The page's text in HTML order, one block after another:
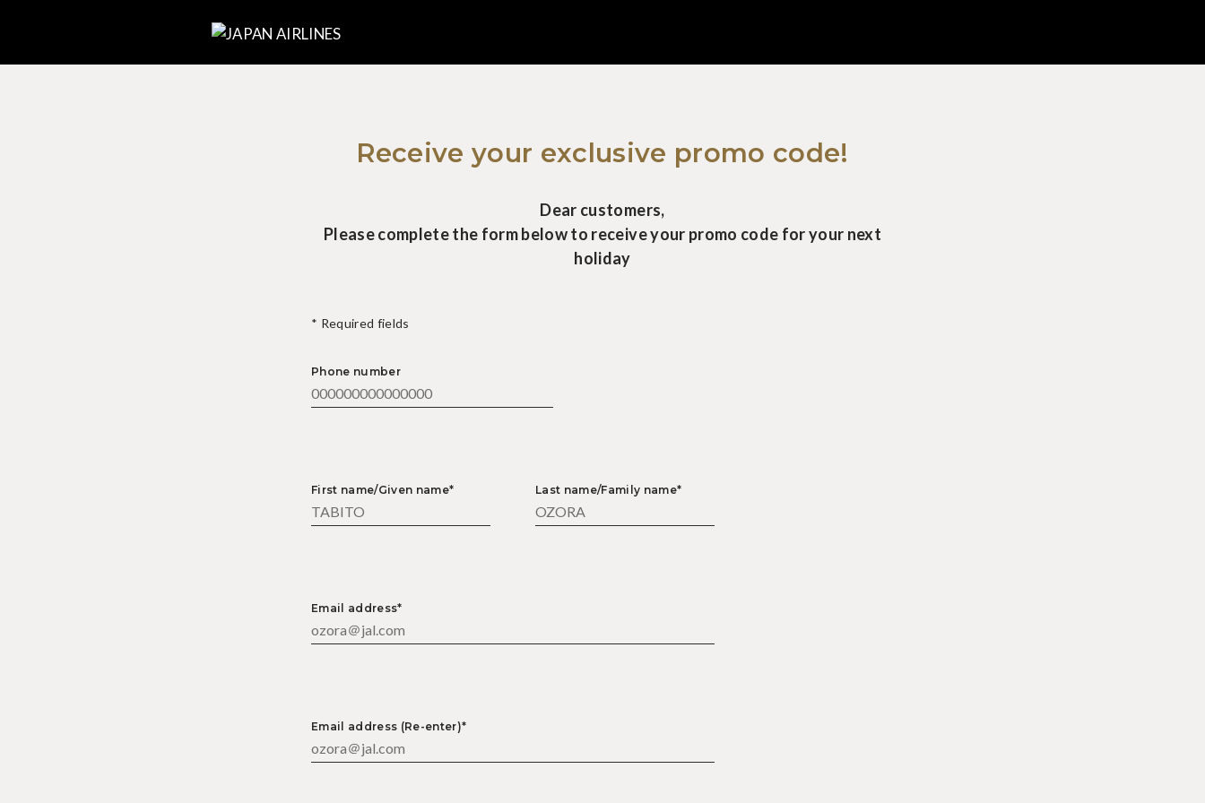
Receive your exclusive promo code!
Dear customers,
Please complete the form below to receive your promo code for your next
holiday
* Required fields
Phone number
First name/Given name* Last name/Family name*
Email address*
Email address (Re-enter)*